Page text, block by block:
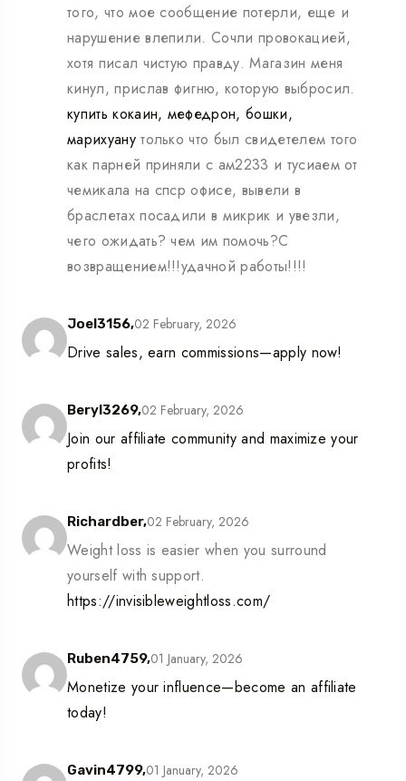
того, что мое сообщение потерли, еще и
нарушение влепили. Сочли провокацией,
хотя писал чистую правду. Магазин меня
кинул, прислав фигню, которую выбросил.
купить кокаин, мефедрон, бошки,
марихуанутолько что был свидетелем того
как парней приняли с ам2233 и тусиаем от
чемикала на спср офисе, вывели в
браслетах посадили в микрик и увезли,
чего ожидать? чем им помочь?С
возвращением!!!удачной работы!!!!
Joel3156,02 February, 2026
Drive sales, earn commissions—apply now!
Beryl3269,02 February, 2026
Join our affiliate community and maximize your
profits!
Richardber,02 February, 2026
Weight loss is easier when you surround
yourself with support.
https://invisibleweightloss.com/
Ruben4759,01 January, 2026
Monetize your influence—become an affiliate
today!
Gavin4799,01 January, 2026